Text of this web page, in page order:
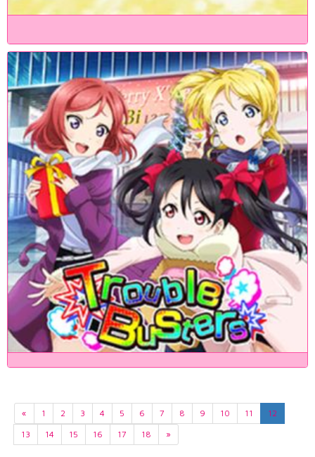
« 1 2 3 4 5 6 7 8 9 10 11
12
13
14 15 16 17 18 »